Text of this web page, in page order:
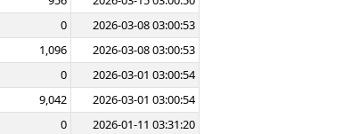
0
2026-03-08 03:00:53
1,096
2026-03-08 03:00:53
0
2026-03-01 03:00:54
9,042
2026-03-01 03:00:54
0
2026-01-11 03:31:20